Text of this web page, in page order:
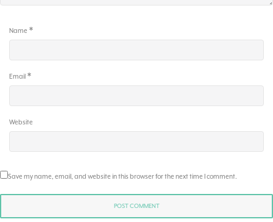
Name *
Email *
Website
Save my name, email, and website in this browser for the next time I comment.